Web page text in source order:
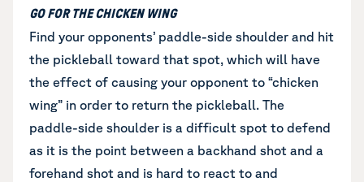
GO FOR THE CHICKEN WING
Find your opponents’ paddle-side shoulder and hit
the pickleball toward that spot, which will have
the effect of causing your opponent to “chicken
wing” in order to return the pickleball. The
paddle-side shoulder is a difficult spot to defend
as it is the point between a backhand shot and a
forehand shot and is hard to react to and